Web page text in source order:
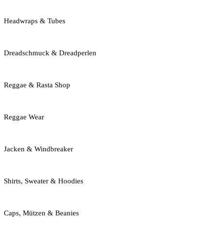
Headwraps & Tubes
Dreadschmuck & Dreadperlen
Reggae & Rasta Shop
Reggae Wear
Jacken & Windbreaker
Shirts, Sweater & Hoodies
Caps, Mützen & Beanies